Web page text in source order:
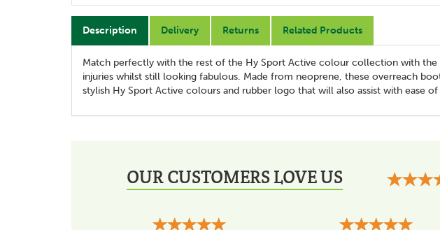
Description Delivery Returns Related Products
Match perfectly with the rest of the Hy Sport Active colour collection with
injuries whilst still looking fabulous. Made from neoprene, these overreach
stylish Hy Sport Active colours and rubber logo that will also assist with ease
OUR CUSTOMERS LOVE US